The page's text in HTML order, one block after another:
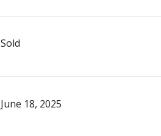
Sold
June 18, 2025